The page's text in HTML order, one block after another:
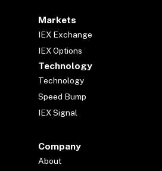
Markets
IEX Exchange
IEX Options
Technology
Technology
Speed Bump
IEX Signal
Company
About